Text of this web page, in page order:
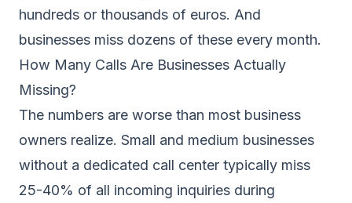
hundreds or thousands of euros. And
businesses miss dozens of these every month.
How Many Calls Are Businesses Actually
Missing?
The numbers are worse than most business
owners realize. Small and medium businesses
without a dedicated call center typically miss
25-40% of all incoming inquiries during